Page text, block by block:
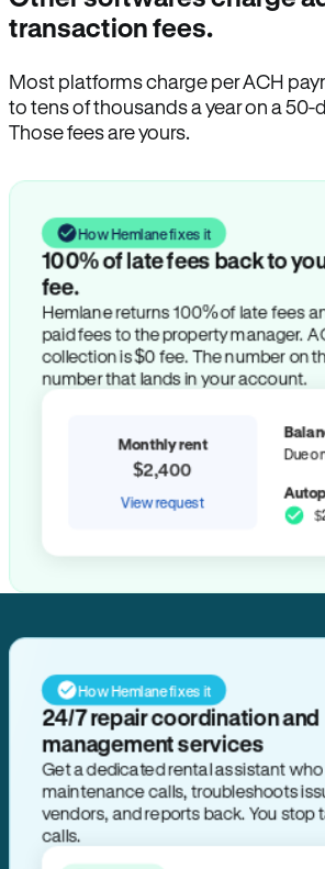
transaction fees.
Most platforms charge per ACH
to tens of thousands a year on a
Those fees are yours.
How Hemlane fixes it
100% of late fees back to
fee.
Hemlane returns 100% of late fees
paid fees to the property manager.
collection is $0 fee. The number on
number that lands in your account.
Monthly rent
$2,400
View request
Due
How Hemlane fixes it
24/7 repair coordination and
management services
Get a dedicated rental assistant
maintenance calls, troubleshoots
vendors, and reports back. You stop
calls.